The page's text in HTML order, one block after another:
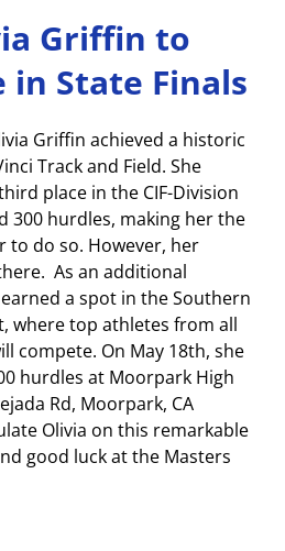
Griffin to
State Finals
Griffin achieved a historic
Track and Field. She
place in the CIF-Division
300 hurdles, making her the
to do so. However, her
As an additional
a spot in the Southern
where top athletes from all
compete. On May 18th, she
hurdles at Moorpark High
Rd, Moorpark, CA
Olivia on this remarkable
good luck at the Masters